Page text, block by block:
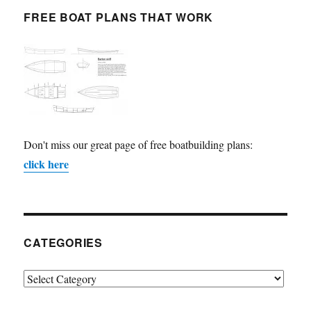
FREE BOAT PLANS THAT WORK
Don't miss our great page of free boatbuilding plans:
click here
CATEGORIES
Categories